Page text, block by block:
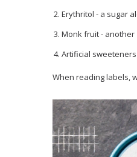
Erythritol - a sugar
Monk fruit- another
Artificial
When reading labels,